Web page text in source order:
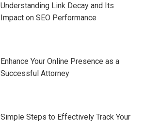
Understanding Link Decay and Its
Impact on SEO Performance
Enhance Your Online Presence as a
Successful Attorney
Simple Steps to Effectively Track Your